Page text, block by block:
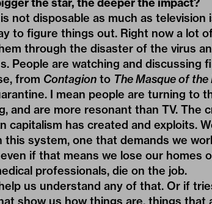
not disposable as much as television
to figure things out. Right now a lot
through the disaster of the virus
People are watching and discussing
from Contagion to The Masque of the
I mean people are turning to
and are more resonant than TV. The
capitalism has created and exploits.
this system, one that demands we
if that means we lose our homes
professionals, die on the job.
us understand any of that. Or if